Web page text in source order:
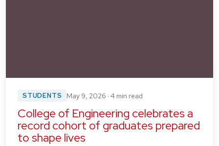
STUDENTS May 9, 2026 · 4 min read
College of Engineering celebrates a
record cohort of graduates prepared
to shape lives